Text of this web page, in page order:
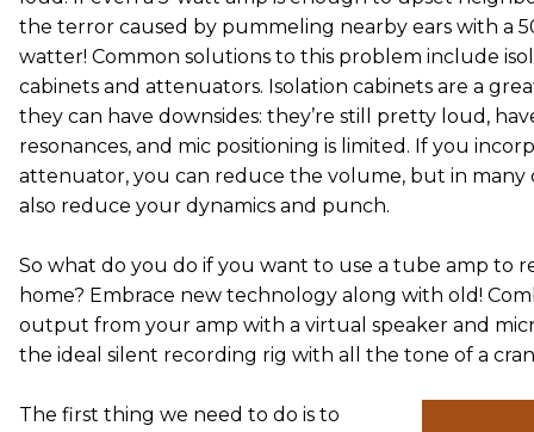
the terror caused by pummeling nearby ears with a
watter! Common solutions to this problem include
cabinets and attenuators. Isolation cabinets are a
they can have downsides: they’re still pretty loud,
resonances, and mic positioning is limited. If you
attenuator, you can reduce the volume, but in many
also reduce your dynamics and punch.
So what do you do if you want to use a tube amp to
home? Embrace new technology along with old!
output from your amp with a virtual speaker and
the ideal silent recording rig with all the tone of a
The first thing we need to do is to